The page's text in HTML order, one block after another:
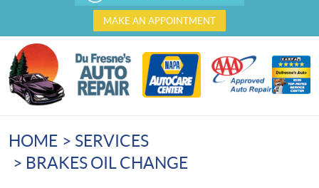
MAKE AN APPOINTMENT
HOME
SERVICES
BRAKES OIL CHANGE